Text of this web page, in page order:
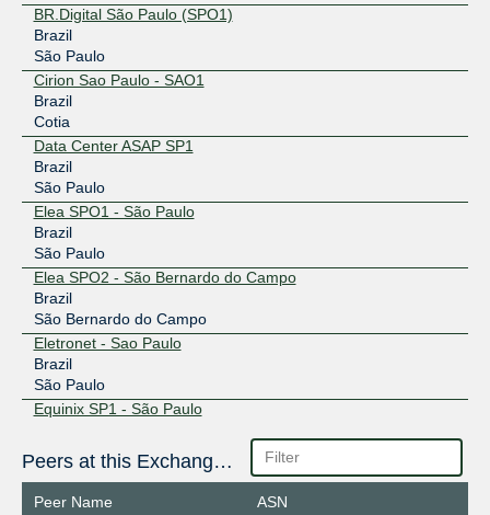
BR.Digital São Paulo (SPO1)
Brazil
São Paulo
Cirion Sao Paulo - SAO1
Brazil
Cotia
Data Center ASAP SP1
Brazil
São Paulo
Elea SPO1 - São Paulo
Brazil
São Paulo
Elea SPO2 - São Bernardo do Campo
Brazil
São Bernardo do Campo
Eletronet - Sao Paulo
Brazil
São Paulo
Equinix SP1 - São Paulo
Brazil
Peers at this Exchange Point
Peer Name
ASN